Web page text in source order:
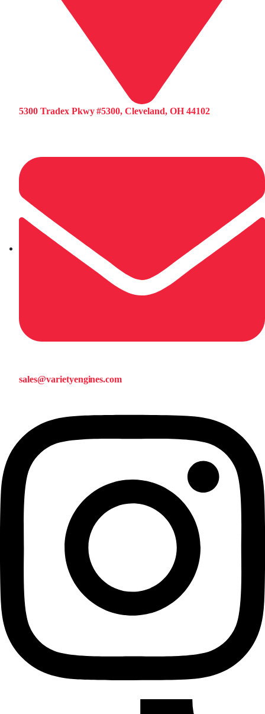
5300 Tradex Pkwy #5300, Cleveland, OH 44102
sales@varietyengines.com